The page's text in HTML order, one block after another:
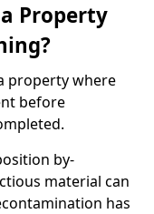
Property
property where
before
by-
material can
has